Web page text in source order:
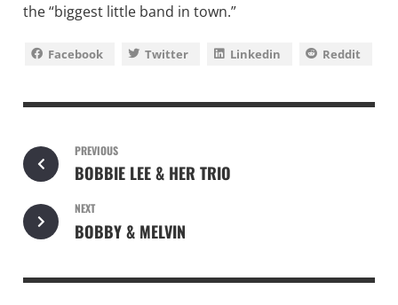
the “biggest little band in town.”
Facebook Twitter Linkedin Reddit
PREVIOUS
BOBBIE LEE & HER TRIO
NEXT
BOBBY & MELVIN